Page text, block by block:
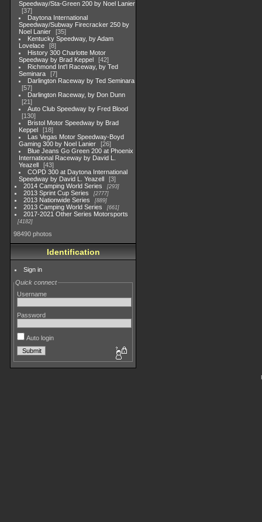
Speedway/Sta-Green 200 by Noel Lanier
37
Daytona International
Speedway/Subway Firecracker 250 by
Noel Lanier
35
Kentucky Speedway, by Adam
Lovelace
8
History 300 Charlotte Motor
Speedway by Brad Keppel
42
Richmond Int'l Raceway, by Ted
Seminara
7
Darlington Raceway by Ted Seminara
57
Darlington Raceway, by Don Dunn
21
Auto Club Speedway by Fred Blood
130
Bristol Motor Speedway by Brad
Keppel
18
Las Vegas Motor Speedway-Boyd
Gaming 300 by Noel Lanier
26
Blue Jeans Go Green 200 at Phoenix
International Raceway by David L.
Yeazell
43
COPD 300 at Daytona International
Speedway by David L. Yeazell
3
2014 Camping World Series
293
2013 Sprint Cup Series 2777
2013 Nationwide Series 889
2013 Camping World Series 661
2017-2021 Other Series Motorsports
4182
98490 photos
Identification
Sign in
Quick connect
Username
Password
Auto login